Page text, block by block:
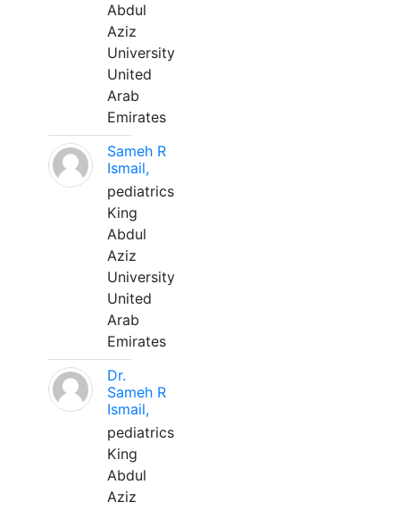
Abdul
Aziz
University
United
Arab
Emirates
Sameh R
Ismail,
pediatrics
King
Abdul
Aziz
University
United
Arab
Emirates
Dr.
Sameh R
Ismail,
pediatrics
King
Abdul
Aziz